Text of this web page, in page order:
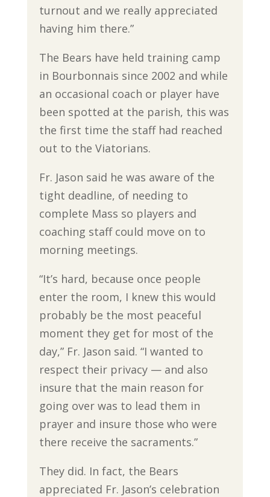
turnout and we really appreciated
having him there.”
The Bears have held training camp
in Bourbonnais since 2002 and while
an occasional coach or player have
been spotted at the parish, this was
the first time the staff had reached
out to the Viatorians.
Fr. Jason said he was aware of the
tight deadline, of needing to
complete Mass so players and
coaching staff could move on to
morning meetings.
“It’s hard, because once people
enter the room, I knew this would
probably be the most peaceful
moment they get for most of the
day,” Fr. Jason said. “I wanted to
respect their privacy — and also
insure that the main reason for
going over was to lead them in
prayer and insure those who were
there receive the sacraments.”
They did. In fact, the Bears
appreciated Fr. Jason’s celebration